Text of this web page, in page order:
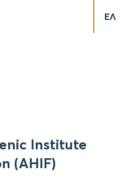
ΕΛ
Institute
(AHIF)